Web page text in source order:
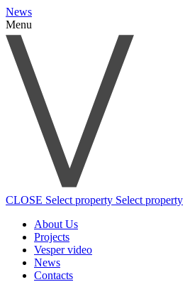
News
Menu
CLOSE Select property Select property
About Us
Projects
Vesper video
News
Contacts